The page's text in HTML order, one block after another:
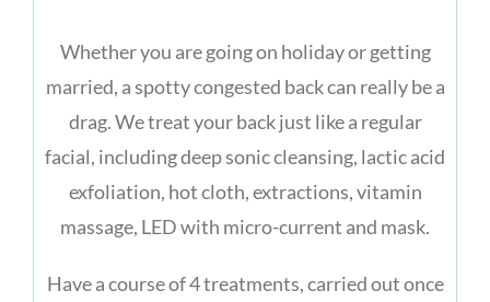
Whether you are going on holiday or getting
married, a spotty congested back can really be a
drag. We treat your back just like a regular
facial, including deep sonic cleansing, lactic acid
exfoliation, hot cloth, extractions, vitamin
massage, LED with micro-current and mask.
Have a course of 4 treatments, carried out once